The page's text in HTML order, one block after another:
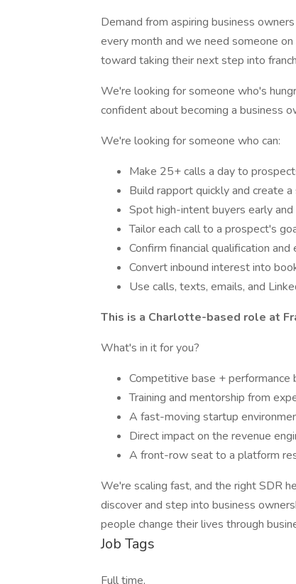
Demand from aspiring business
every month and we need someone
toward taking their next step into
We're looking for someone who's
confident about becoming a business
We're looking for someone who can:
Make 25+ calls a day to
Build rapport quickly and create
Spot high-intent buyers early
Tailor each call to a prospect's
Confirm financial qualification
Convert inbound interest into
Use calls, texts, emails, and
This is a Charlotte-based role at
What's in it for you?
Competitive base + performance
Training and mentorship from
A fast-moving startup
Direct impact on the revenue
A front-row seat to a platform
We're scaling fast, and the right SDR
discover and step into business
people change their lives through
Job Tags
Full time,